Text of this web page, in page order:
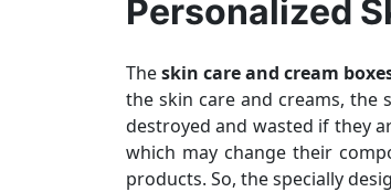
Personalized
Theskin care and cream
the skin care and creams, the
destroyed and wasted if they
which may change their
products. So, the specially